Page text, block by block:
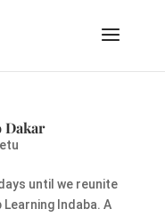
Dakar
until we reunite
Indaba. A